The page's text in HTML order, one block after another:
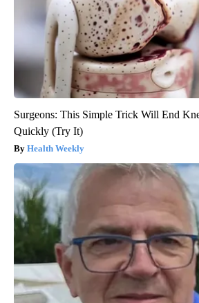
Surgeons: This Simple Trick Will End
Quickly (Try It)
Health Weekly